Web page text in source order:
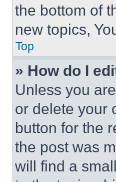
the bottom of
new topics,
Top
» How do I
Unless you
or delete your
button for the
the post was
will find a